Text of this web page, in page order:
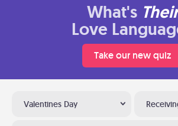
What's Their
Love
Take our new quiz
Valentines Day